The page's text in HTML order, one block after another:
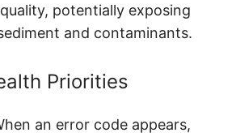
potentially exposing
and contaminants.
Priorities
an error code appears,